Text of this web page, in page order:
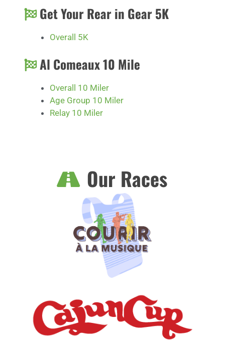
Get Your Rear in Gear 5K
Overall 5K
Al Comeaux 10 Mile
Overall 10 Miler
Age Group 10 Miler
Relay 10 Miler
Our Races